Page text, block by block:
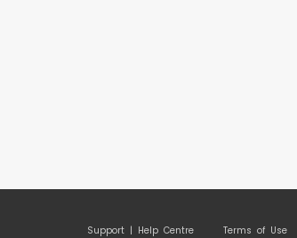
Support | Help Centre Terms of Use